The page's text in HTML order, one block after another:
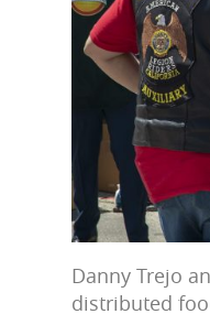
Danny Trejo
distributed